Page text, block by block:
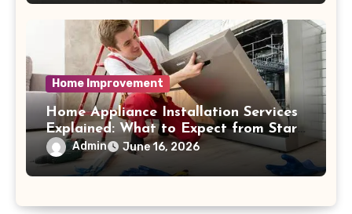
Home Improvement
Home Appliance Installation Services
Explained: What to Expect from Start
to Finish Process
Admin June 16, 2026